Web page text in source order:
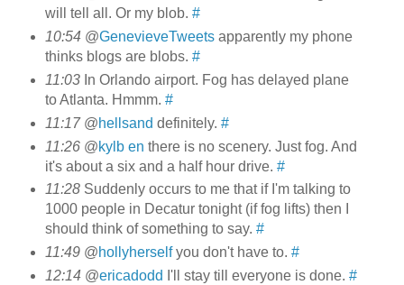
will tell all. Or my blob. #
10:54@GenevieveTweetsapparently my phone
thinks blogs are blobs. #
11:03In Orlando airport. Fog has delayed plane
to Atlanta. Hmmm. #
11:17@hellsand definitely. #
11:26@kylb en there is no scenery. Just fog. And
it's about a six and a half hour drive. #
11:28Suddenly occurs to me that if I'm talking to
1000 people in Decatur tonight (if fog lifts) then I
should think of something to say. #
11:49@hollyherselfyou don't have to. #
12:14@ericadodd I'll stay till everyone is done. #